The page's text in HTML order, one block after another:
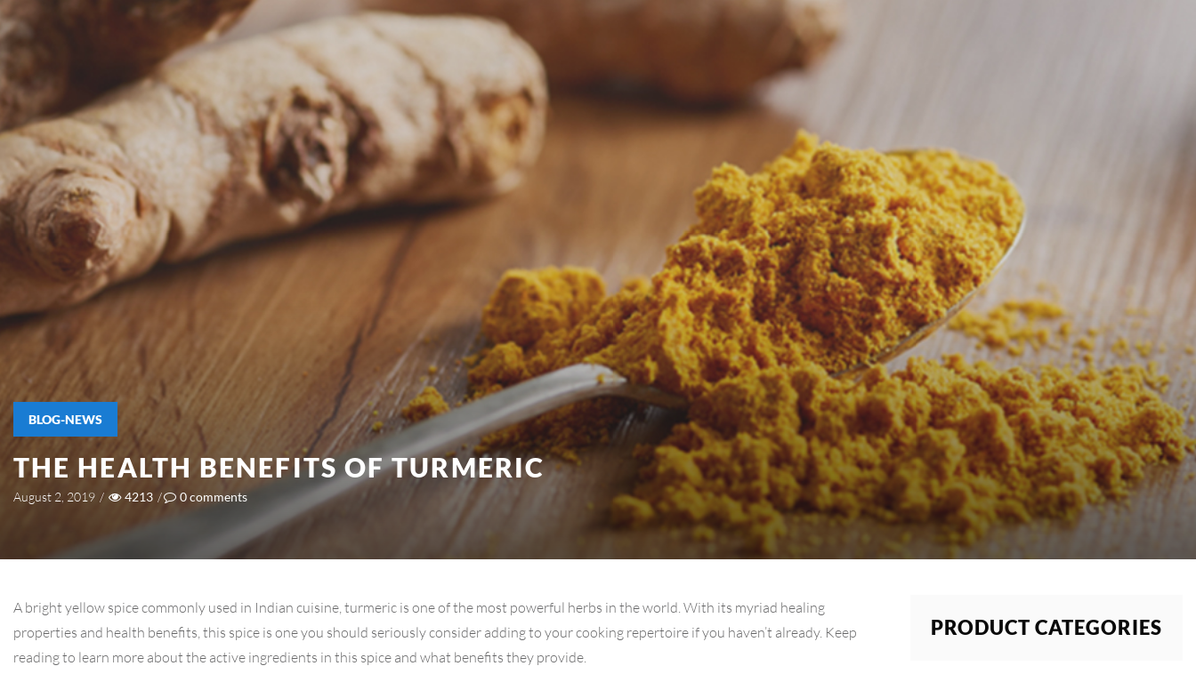
BLOG-NEWS
THE HEALTH BENEFITS OF TURMERIC
August 2, 2019 / 4213 / 0comments
A bright yellow spice commonly used in Indian cuisine, turmeric is one of the most powerful herbs in the world. With its myriad healing
properties and health benefits, this spice is one you should seriously consider adding to your cooking repertoire if you haven’t already. Keep
reading to learn more about the active ingredients in this spice and what benefits they provide.
PRODUCT CATEGORIES